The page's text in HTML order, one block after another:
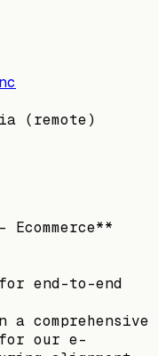
(remote)
end-to-end
a comprehensive
our e-